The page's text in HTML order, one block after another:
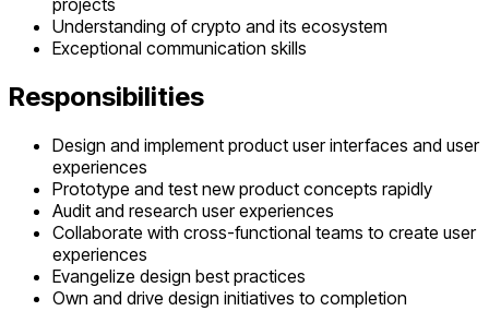
projects
Understanding of crypto and its ecosystem
Exceptional communication skills
Responsibilities
Design and implement product user interfaces and user
experiences
Prototype and test new product concepts rapidly
Audit and research user experiences
Collaborate with cross-functional teams to create user
experiences
Evangelize design best practices
Own and drive design initiatives to completion